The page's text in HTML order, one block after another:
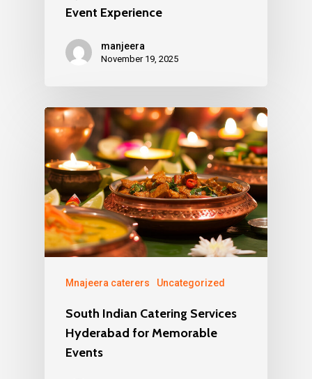
Event Experience
manjeera
November 19, 2025
Mnajeera caterers Uncategorized
South Indian Catering Services
Hyderabad for Memorable
Events